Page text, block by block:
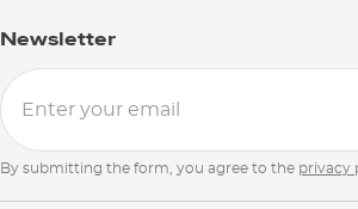
Newsletter
By submitting the form, you agree to the privacy